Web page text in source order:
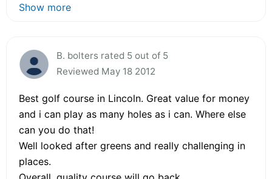
Show more
B. bolters rated 5 out of 5
Reviewed May 18 2012
Best golf course in Lincoln. Great value for money
and i can play as many holes as i can. Where else
can you do that!
Well looked after greens and really challenging in
places.